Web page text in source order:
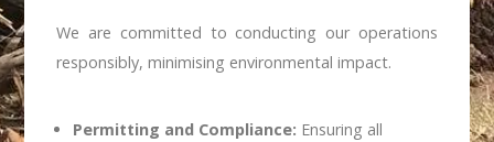
We are committed to conducting our operations
responsibly, minimising environmental impact.
Permitting and Compliance: Ensuring all